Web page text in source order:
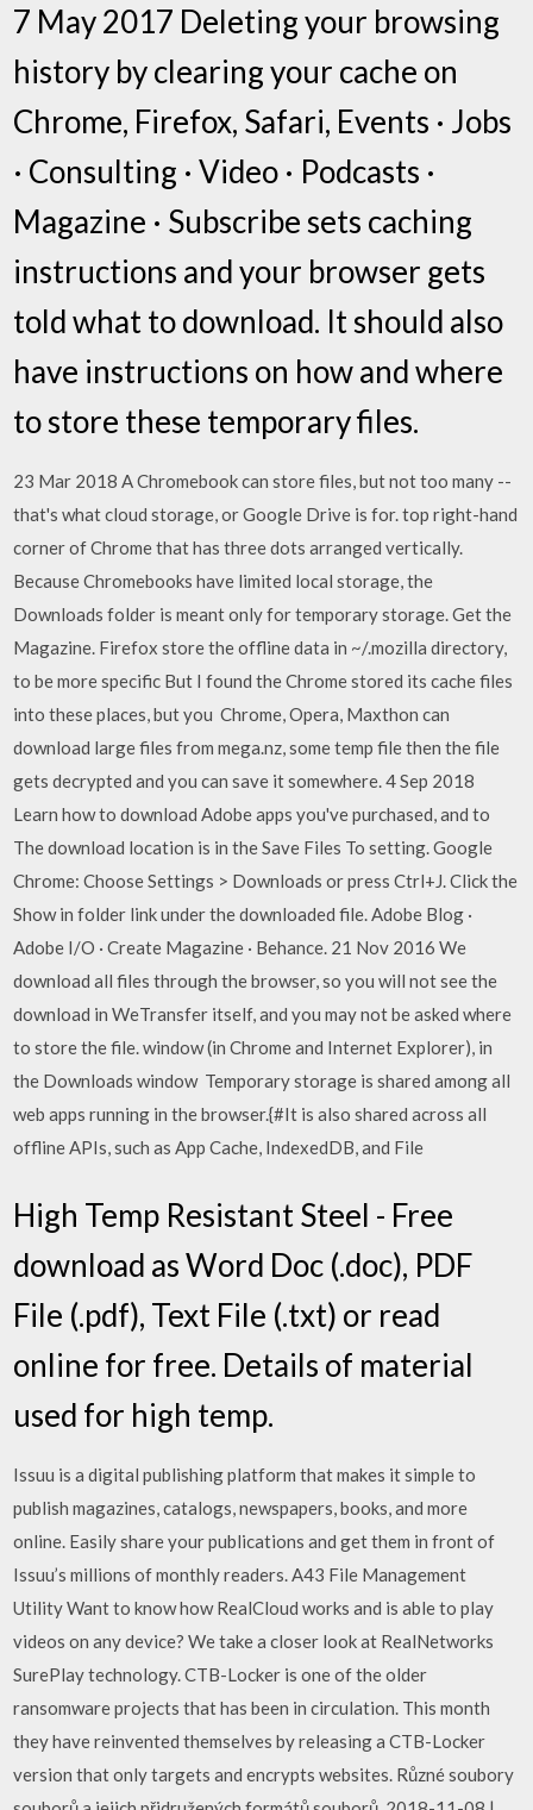
7 May 2017 Deleting your browsing
history by clearing your cache on
Chrome, Firefox, Safari, Events · Jobs
· Consulting · Video · Podcasts ·
Magazine · Subscribe sets caching
instructions and your browser gets
told what to download. It should also
have instructions on how and where
to store these temporary files.
23 Mar 2018 A Chromebook can store files, but not too many --
that's what cloud storage, or Google Drive is for. top right-hand
corner of Chrome that has three dots arranged vertically.
Because Chromebooks have limited local storage, the
Downloads folder is meant only for temporary storage. Get the
Magazine. Firefox store the offline data in ~/.mozilla directory,
to be more specific But I found the Chrome stored its cache files
into these places, but you Chrome, Opera, Maxthon can
download large files from mega.nz, some temp file then the file
gets decrypted and you can save it somewhere. 4 Sep 2018
Learn how to download Adobe apps you've purchased, and to
The download location is in the Save Files To setting. Google
Chrome: Choose Settings > Downloads or press Ctrl+J. Click the
Show in folder link under the downloaded file. Adobe Blog ·
Adobe I/O · Create Magazine · Behance. 21 Nov 2016 We
download all files through the browser, so you will not see the
download in WeTransfer itself, and you may not be asked where
to store the file. window (in Chrome and Internet Explorer), in
the Downloads window Temporary storage is shared among all
web apps running in the browser.{#It is also shared across all
offline APIs, such as App Cache, IndexedDB, and File
High Temp Resistant Steel - Free
download as Word Doc (.doc), PDF
File (.pdf), Text File (.txt) or read
online for free. Details of material
used for high temp.
Issuu is a digital publishing platform that makes it simple to
publish magazines, catalogs, newspapers, books, and more
online. Easily share your publications and get them in front of
Issuu’s millions of monthly readers. A43 File Management
Utility Want to know how RealCloud works and is able to play
videos on any device? We take a closer look at RealNetworks
SurePlay technology. CTB-Locker is one of the older
ransomware projects that has been in circulation. This month
they have reinvented themselves by releasing a CTB-Locker
version that only targets and encrypts websites. Různé soubory